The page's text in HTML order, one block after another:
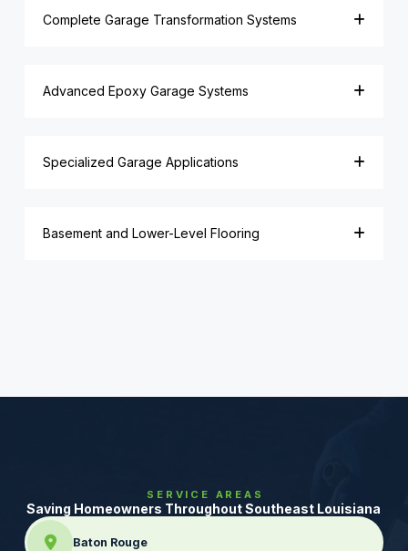
Complete Garage Transformation Systems
Advanced Epoxy Garage Systems
Specialized Garage Applications
Basement and Lower-Level Flooring
SERVICE AREAS
Saving Homeowners Throughout Southeast Louisiana
Baton Rouge